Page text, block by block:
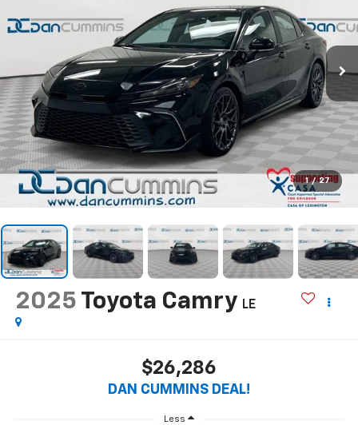
1 / 27
2025 Toyota Camry LE
$26,286
DAN CUMMINS DEAL!
Less